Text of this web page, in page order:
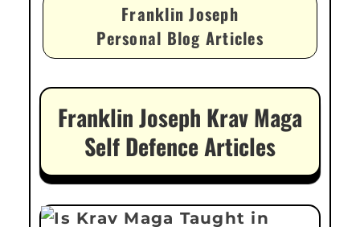
Franklin Joseph
Personal Blog Articles
Franklin Joseph Krav Maga
Self Defence Articles